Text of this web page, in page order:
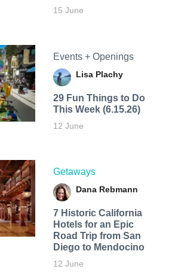
15 June
Events + Openings
Lisa Plachy
29 Fun Things to Do
This Week (6.15.26)
12 June
Getaways
Dana Rebmann
7 Historic California
Hotels for an​ Epic
Road Trip from San
Diego to Mendocino
12 June